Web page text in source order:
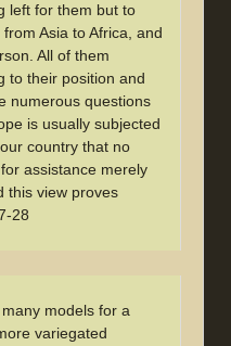
left for them but to
Asia to Africa, and
All of them
to their position and
numerous questions
is usually subjected
country that no
assistance merely
this view proves
28
models for a
variegated